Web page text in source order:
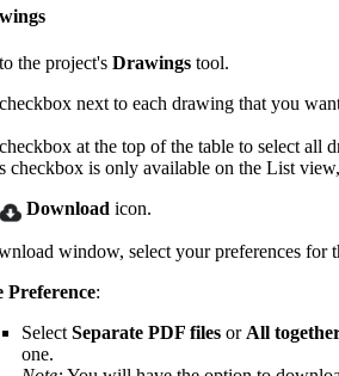
the project's Drawingstool.
next to each drawing that you
at the top of the table to select all
checkbox is only available on the List
Download icon.
window, select your preferences for
Preference:
Select Separate PDF filesor All
one.